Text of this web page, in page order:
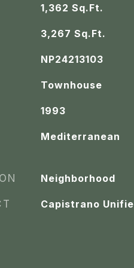
1,362 Sq.Ft.
3,267 Sq.Ft.
NP24213103
Townhouse
1993
Mediterranean
Neighborhood
Capistrano